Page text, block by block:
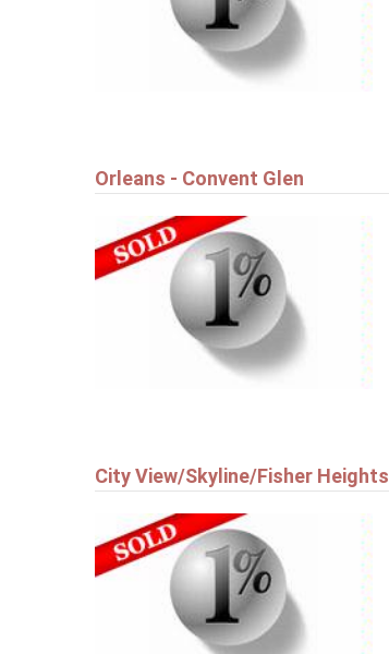
Orleans - Convent Glen
City View/Skyline/Fisher Heights